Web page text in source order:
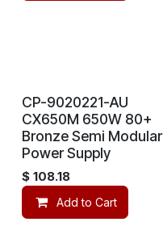
CP-9020221-AU
CX650M 650W 80+
Bronze Semi Modular
Power Supply
$ 108.18
Add to Cart